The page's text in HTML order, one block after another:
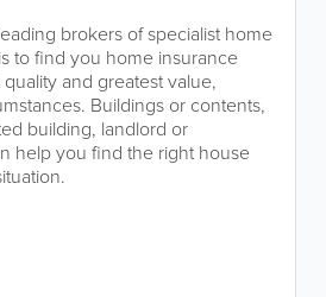
brokers of specialist home
to find you home insurance
and greatest value,
Buildings or contents,
building, landlord or
help you find the right house